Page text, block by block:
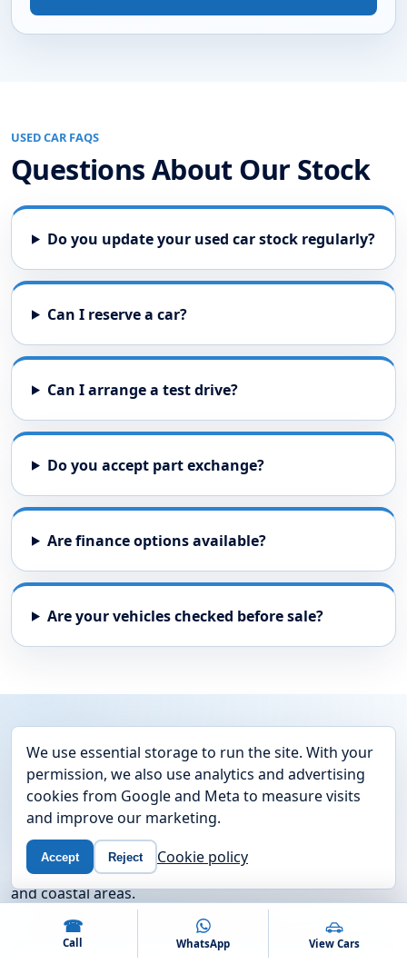
USED CAR FAQS
Questions About Our Stock
Do you update your used car stock regularly?
Can I reserve a car?
Can I arrange a test drive?
Do you accept part exchange?
Are finance options available?
Are your vehicles checked before sale?
AREAS WE COVER
Used cars near Fareham and
the South Coast
We are based on Newgate Lane in Fareham and
regularly help drivers from nearby Hampshire towns
and coastal areas.
We use essential storage to run the site. With your
permission, we also use analytics and advertising
cookies from Google and Meta to measure visits
and improve our marketing.
Accept Reject Cookie policy
☎
Call WhatsApp View Cars